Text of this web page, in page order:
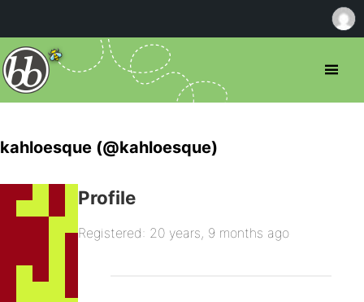
kahloesque (@kahloesque)
Profile
Registered: 20 years, 9 months ago